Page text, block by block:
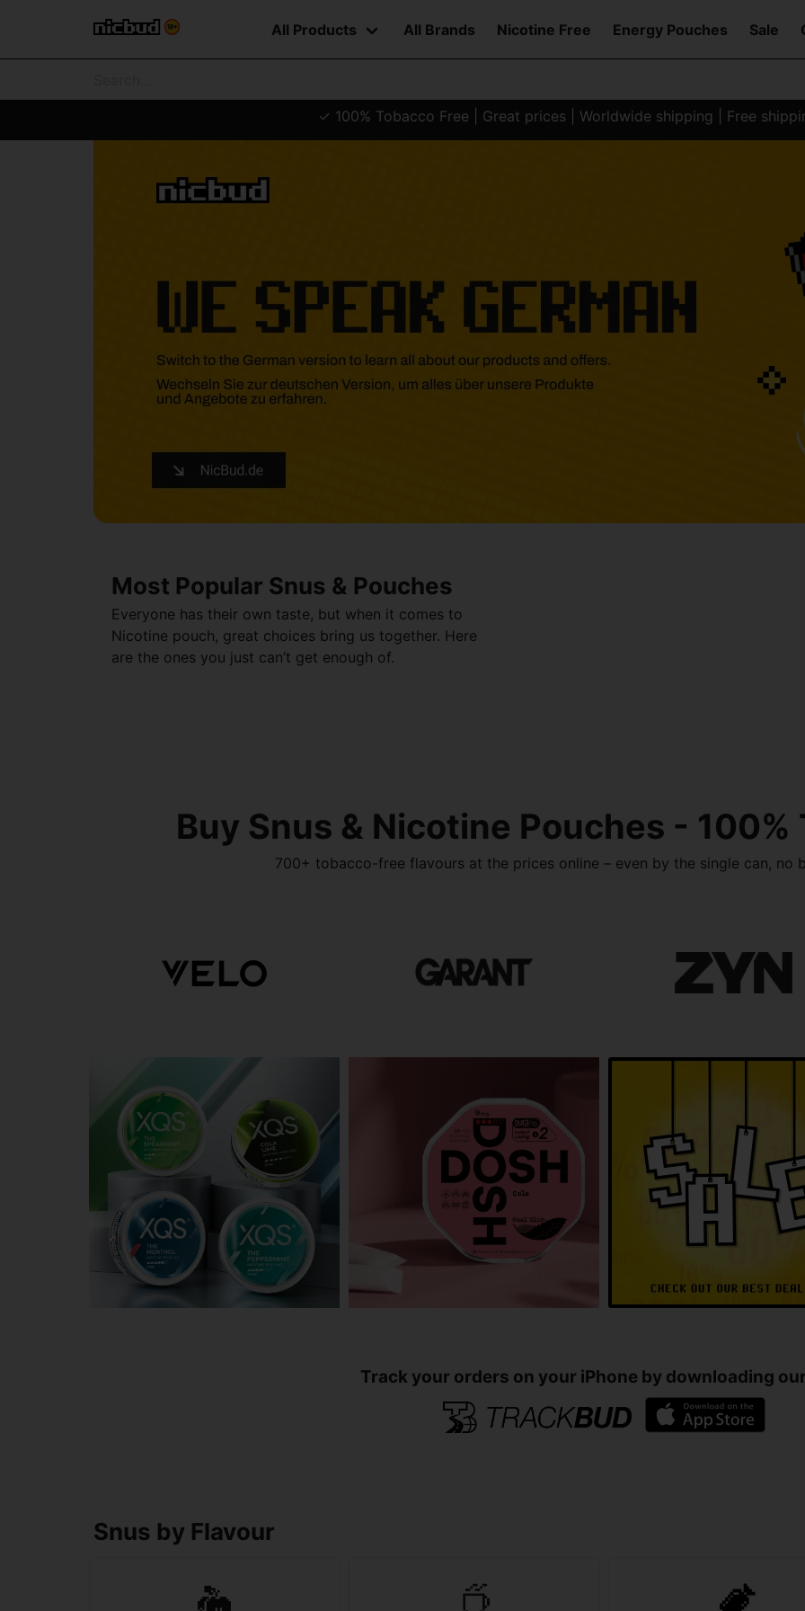
All Products All Brands Nicotine Free Energy Pouches Sale
✓ 100% Tobacco Free | Great prices | Worldwide shipping | Free
Most Popular Snus & Pouches
Everyone has their own taste, but when it comes to
Nicotine pouch, great choices bring us together. Here
are the ones you just can’t get enough of.
Buy Snus & Nicotine Pouches -
700+ tobacco-free flavours at the prices online – even by the single can, no
Track your orders on your iPhone by downloading
Snus by Flavour